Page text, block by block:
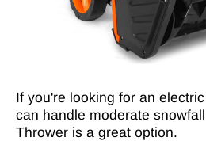
If you're looking for an
can handle moderate
Thrower is a great option.